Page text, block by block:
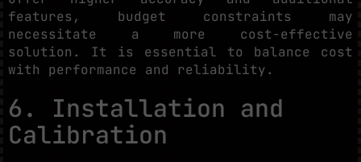
features, budget constraints may
necessitate a more cost-effective
solution. It is essential to balance cost
with performance and reliability.
6. Installation and
Calibration